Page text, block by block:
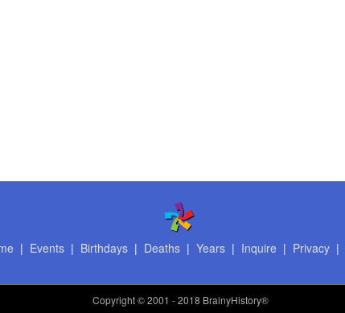
| Events| Birthdays| Deaths| Years| Inquire | Privacy|
Copyright© 2001 - 2018 BrainyHistory®